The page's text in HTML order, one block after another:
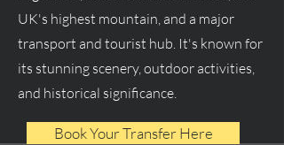
UK's highest mountain, and a major
transport and tourist hub. It's known for
its stunning scenery, outdoor activities,
and historical significance.
Book Your Transfer Here